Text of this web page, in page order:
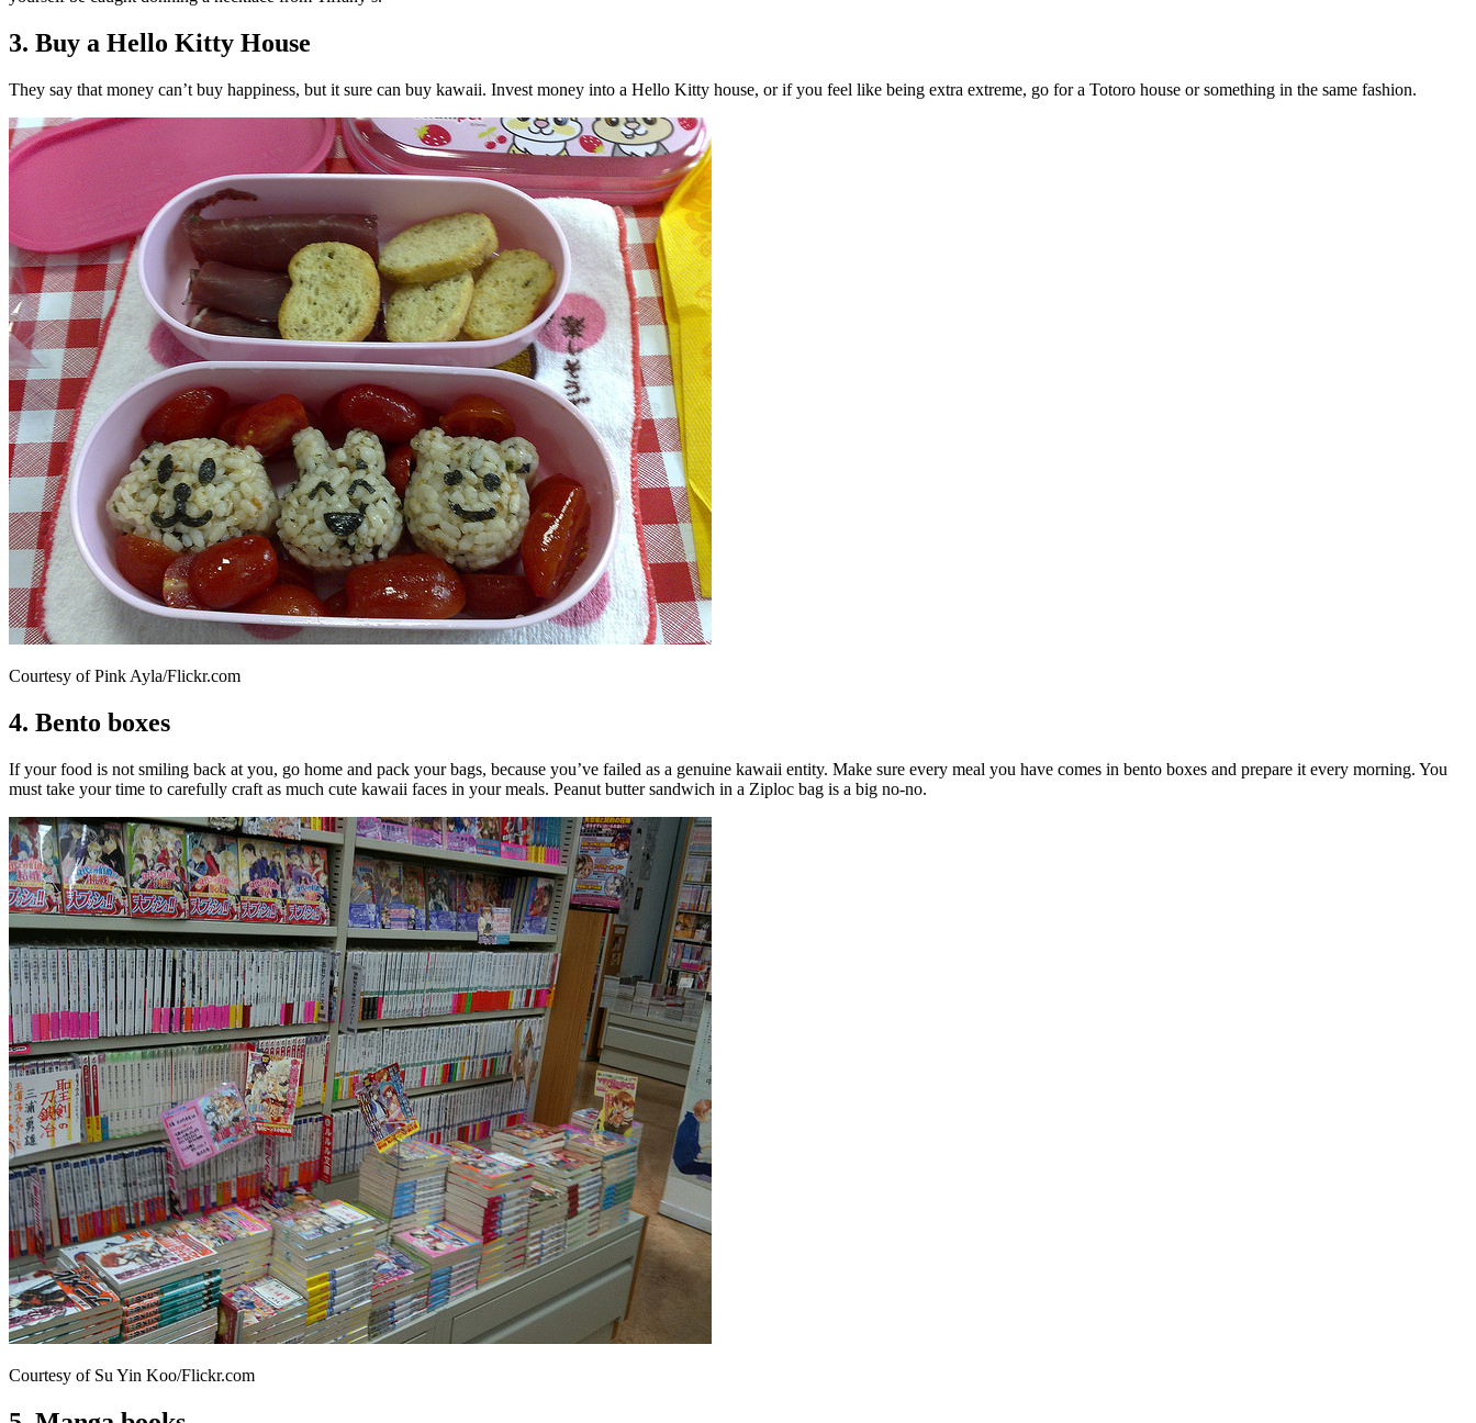
3. Buy a Hello Kitty House
They say that money can’t buy happiness, but it sure can buy kawaii. Invest money into a Hello Kitty house, or if you feel like being extra extreme, go for a Totoro house or something in the same fashion.
Courtesy of Pink Ayla/Flickr.com
4. Bento boxes
If your food is not smiling back at you, go home and pack your bags, because you’ve failed as a genuine kawaii entity. Make sure every meal you have comes in bento boxes and prepare it every morning. You
must take your time to carefully craft as much cute kawaii faces in your meals. Peanut butter sandwich in a Ziploc bag is a big no-no.
Courtesy of Su Yin Koo/Flickr.com